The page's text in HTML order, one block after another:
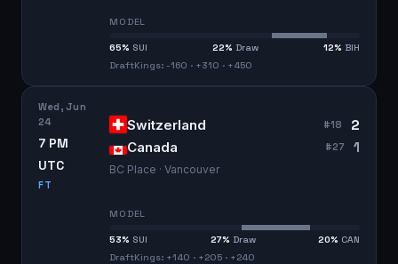
MODEL
65% SUI 22% Draw 12% BIH
DraftKings: -160 · +310 · +450
Wed, Jun
24
7 PM
UTC
FT
Switzerland #18 2
Canada #27 1
BC Place · Vancouver
MODEL
53% SUI 27% Draw 20% CAN
DraftKings: +140 · +205 · +240